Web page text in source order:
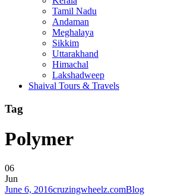
Tamil Nadu
Andaman
Meghalaya
Sikkim
Uttarakhand
Himachal
Lakshadweep
Shaival Tours & Travels
Tag
Polymer
06
Jun
June 6, 2016cruzingwheelz.comBlog